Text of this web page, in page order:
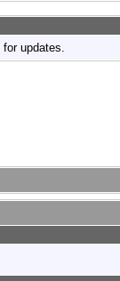
updates.